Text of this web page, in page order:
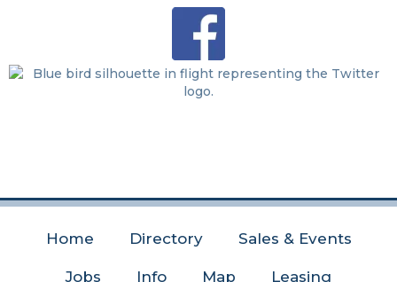
Home Directory Sales & Events
Jobs Info Map Leasing